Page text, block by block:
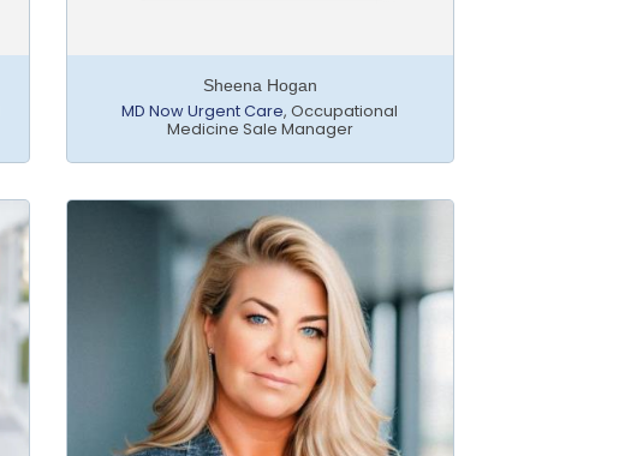
Sheena Hogan
MD Now Urgent Care, Occupational
Medicine Sale Manager